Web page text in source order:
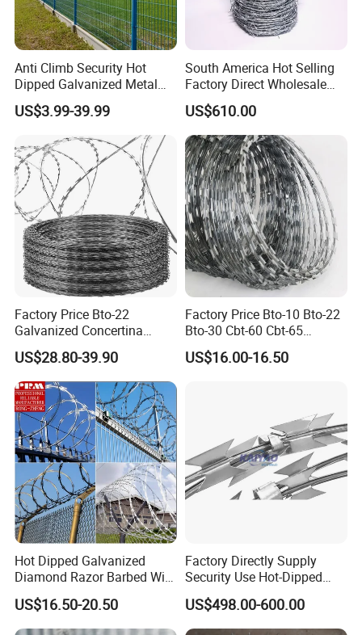
Anti Climb Security Hot
Dipped Galvanized Metal
Steel Razor Wire Bto-22
Barbed Wire Fence and
US$3.99-39.99
South America Hot Selling
Factory Direct Wholesale
Price Sale Galvanized
Reverse and Twisted Barbed
Bwg16X17 Barbed Wire for
Security Protection
US$610.00
Factory Price Bto-22
Galvanized Concertina
Razor Barbed Wire
US$28.80-39.90
Factory Price Bto-10 Bto-22
Bto-30 Cbt-60 Cbt-65
Stainless Steel Galvanized
Steel PVC Coated Security
US$16.00-16.50
Hot Dipped Galvanized
Diamond Razor Barbed Wire
Security Mesh Barbed Wire
Mesh
US$16.50-20.50
Factory Directly Supply
Security Use Hot-Dipped
Razor Barbed Wire for
Safety
US$498.00-600.00